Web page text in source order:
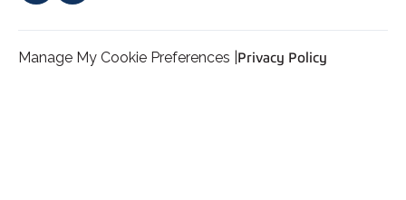
Manage My Cookie Preferences | Privacy Policy